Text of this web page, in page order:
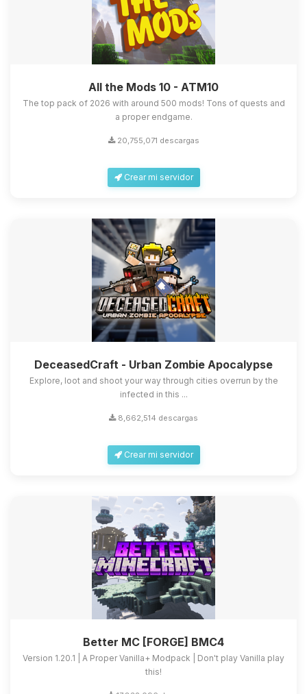
All the Mods 10 - ATM10
The top pack of 2026 with around 500 mods! Tons of quests and
a proper endgame.
20,755,071 descargas
Crear mi servidor
DeceasedCraft - Urban Zombie Apocalypse
Explore, loot and shoot your way through cities overrun by the
infected in this ...
8,662,514 descargas
Crear mi servidor
Better MC [FORGE] BMC4
Version 1.20.1 | A Proper Vanilla+ Modpack | Don't play Vanilla play
this!